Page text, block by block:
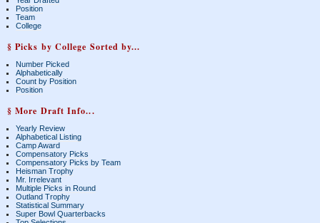
Position
Team
College
§ Picks by College Sorted by...
Number Picked
Alphabetically
Count by Position
Position
§ More Draft Info...
Yearly Review
Alphabetical Listing
Camp Award
Compensatory Picks
Compensatory Picks by Team
Heisman Trophy
Mr. Irrelevant
Multiple Picks in Round
Outland Trophy
Statistical Summary
Super Bowl Quarterbacks